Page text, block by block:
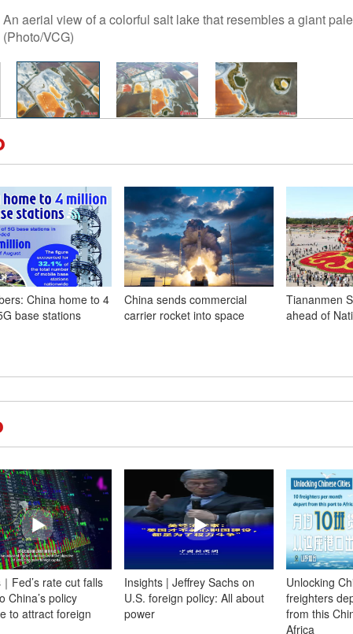
An aerial view of a colorful salt lake that resembles a giant
(Photo/VCG)
China home to 4
base stations
China sends commercial
carrier rocket into space
Tiananmen
ahead of
Fed’s rate cut falls
China’s policy
to attract foreign
Insights | Jeffrey Sachs on
U.S. foreign policy: All about
power
Unlocking
freighters
from this
Africa